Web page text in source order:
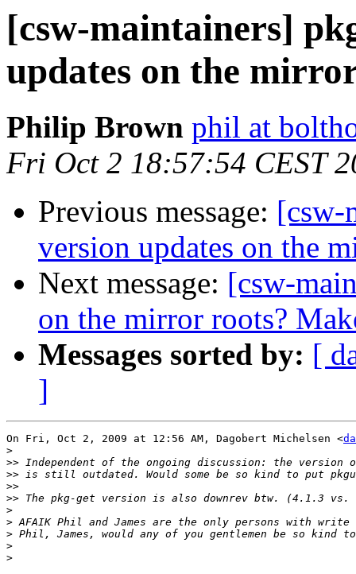
[csw-maintainers]
updates on the
Philip Brown phil at
Fri Oct 2 18:57:54 CEST
Previous message: [csw-
version updates on the
Next message: [csw-
on the mirror roots?
Messages sorted by: [
]
On Fri, Oct 2, 2009 at 12:56 AM, Dagobert Michelsen <
>
>>
>>
>>
>>
>
>
>
>
>